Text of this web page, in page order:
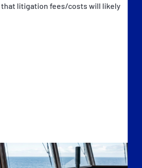
that litigation fees/costs will likely